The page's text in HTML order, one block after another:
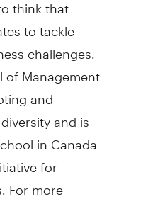
to tackle
challenges.
of Management
and
and is
inCanada
for
For more